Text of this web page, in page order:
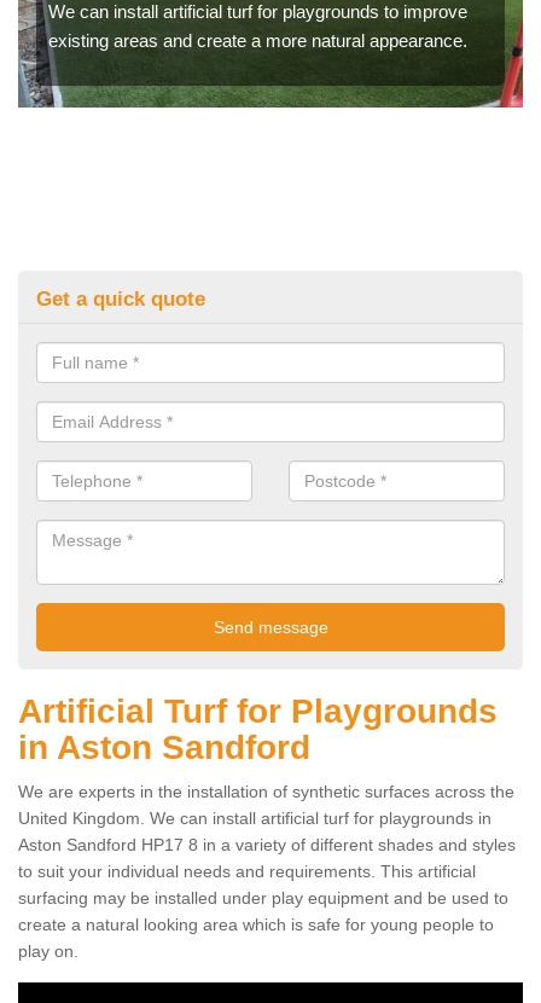
We can install artificial turf for playgrounds to improve
existing areas and create a more natural appearance.
Get a quick quote
Artificial Turf for Playgrounds
in Aston Sandford
We are experts in the installation of synthetic surfaces across the
United Kingdom. We can install artificial turf for playgrounds in
Aston Sandford HP17 8 in a variety of different shades and styles
to suit your individual needs and requirements. This artificial
surfacing may be installed under play equipment and be used to
create a natural looking area which is safe for young people to
play on.